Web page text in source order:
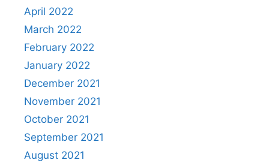
April 2022
March 2022
February 2022
January 2022
December 2021
November 2021
October 2021
September 2021
August 2021